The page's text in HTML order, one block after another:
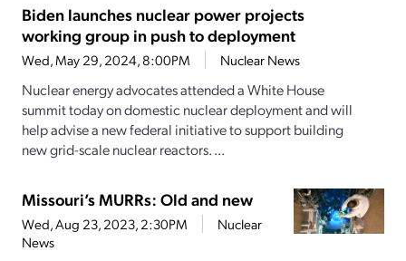
Biden launches nuclear power projects
working group in push to deployment
Wed, May 29, 2024, 8:00PM Nuclear News
Nuclear energy advocates attended a White House
summit today on domestic nuclear deployment and will
help advise a new federal initiative to support building
new grid-scale nuclear reactors. ...
Missouri’s MURRs: Old and new
Wed, Aug 23, 2023, 2:30PM
Nuclear
News